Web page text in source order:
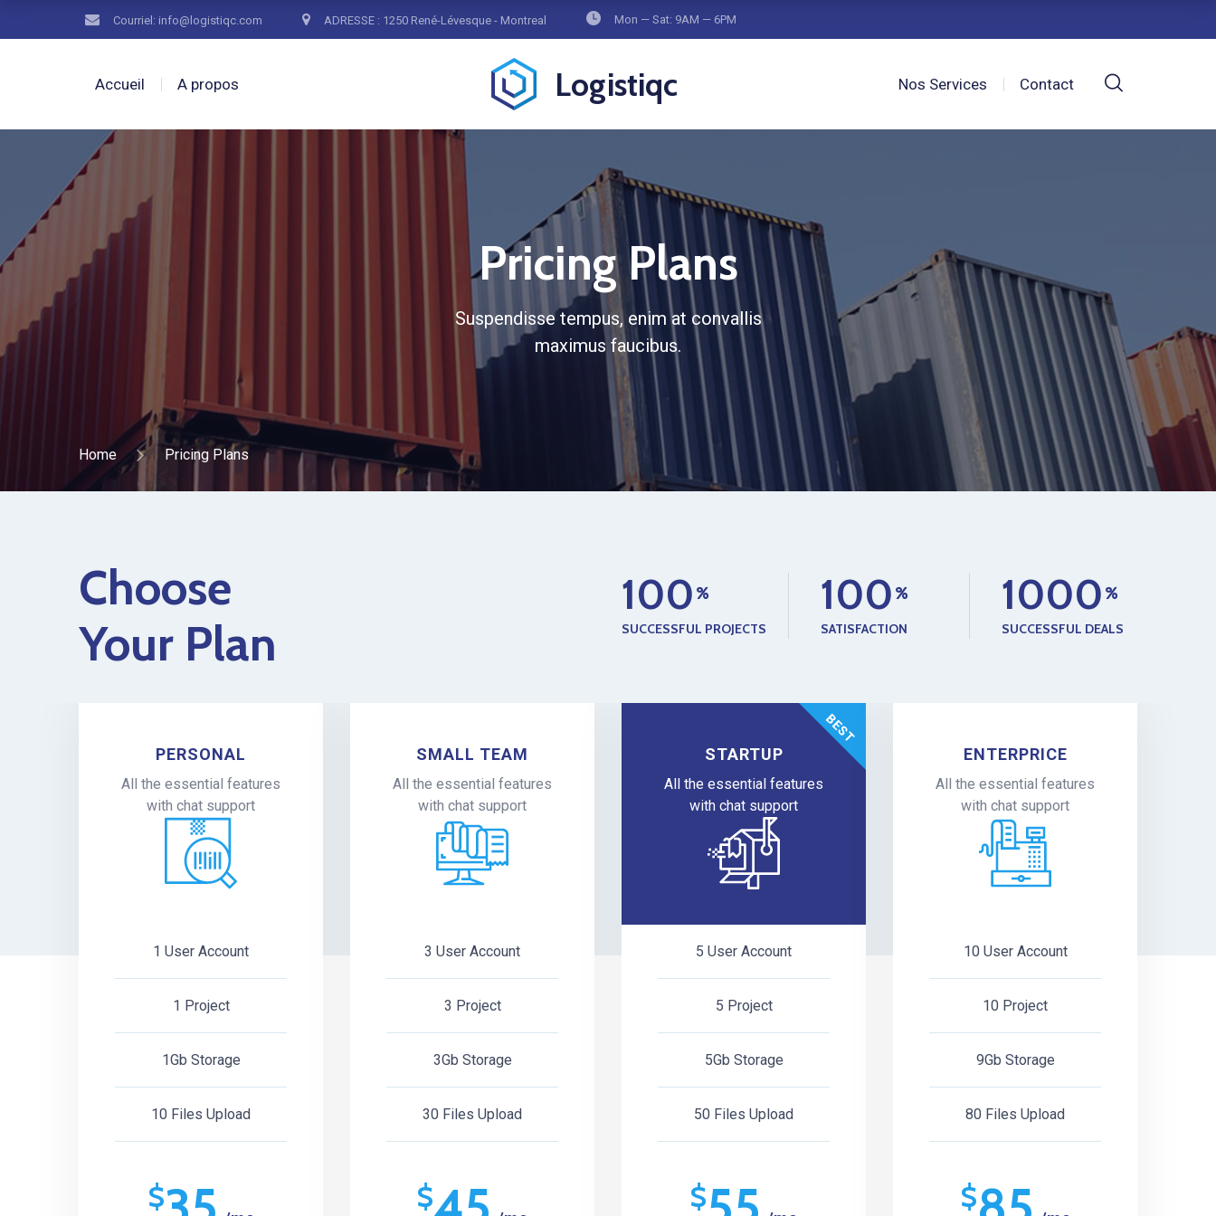
Courriel: info@logistiqc.com ADRESSE : 1250 René-Lévesque - Montreal Mon — Sat: 9AM — 6PM
Accueil A propos Logistiqc Nos Services Contact
Pricing Plans
Suspendisse tempus, enim at convallis
maximus faucibus.
Home Pricing Plans
Choose
Your Plan
100
SUCCESSFUL PROJECTS
100
SATISFACTION
1000
SUCCESSFUL DEALS
PERSONAL
All the essential features
with chat support
1 User Account
1 Project
1Gb Storage
10 Files Upload
$
SMALL TEAM
All the essential features
with chat support
3 User Account
3 Project
3Gb Storage
30 Files Upload
$
STARTUP
All the essential features
with chat support
5 User Account
5 Project
5Gb Storage
50 Files Upload
$
ENTERPRICE
All the essential features
with chat support
10 User Account
10 Project
9Gb Storage
80 Files Upload
$